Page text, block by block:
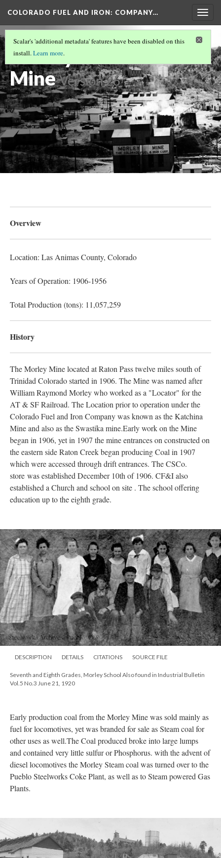
COLORADO FUEL AND IRON: COMPANY…
LAS ANIMAS COUNTY MINES (8/17)
Morley Coal
Mine Version 26
Scalar's 'additional metadata' features have been disabled on this
install.Learn more.
Overview
Location: Las Animas County, Colorado
Years of Operation: 1906-1956
Total Production (tons): 11,057,259
History
The Morley Mine located at Raton Pass twelve miles south of
Trinidad Colorado started in 1906. The Mine was named after
William Raymond Morley who worked as a "Locator" for the
AT & SF Railroad. The Location prior to operation under the
Colorado Fuel and Iron Company was known as the Katchina
Mine and also as the Swastika mine.Early work on the Mine
began in 1906, yet in 1907 the mine entrances on constructed on
the eastern side Raton Creek began producing Coal in 1907
which were accessed through drift entrances. The CSCo.
store was established December 10th of 1906. CF&I also
established a Church and school on site . The school offering
education up to the eighth grade.
DESCRIPTION DETAILS CITATIONS SOURCE FILE
Seventh and Eighth Grades, Morley School Also found in Industrial Bulletin
Vol.5 No.3 June 21, 1920
Early production coal from the Morley Mine was sold mainly as
fuel for locomotives, yet was branded for sale as Steam coal for
other uses as well.The Coal produced broke into large lumps
and contained very little sulfur or Phosphorus. with the advent of
diesel locomotives the Morley Steam coal was turned over to the
Pueblo Steelworks Coke Plant, as well as to Steam powered Gas
Plants.